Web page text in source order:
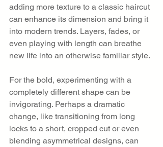
adding more texture to a classic haircut
can enhance its dimension and bring it
into modern trends. Layers, fades, or
even playing with length can breathe
new life into an otherwise familiar style.
For the bold, experimenting with a
completely different shape can be
invigorating. Perhaps a dramatic
change, like transitioning from long
locks to a short, cropped cut or even
blending asymmetrical designs, can